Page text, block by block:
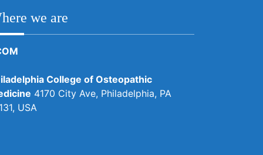
we are
College of Osteopathic
4170 City Ave, Philadelphia, PA
USA